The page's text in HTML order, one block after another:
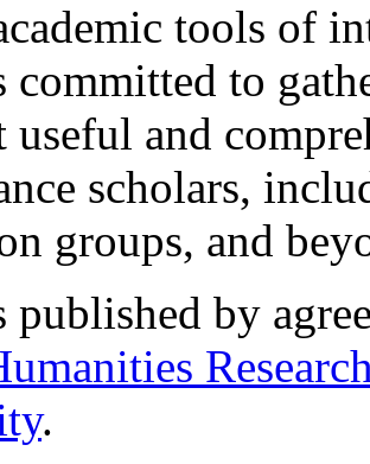
tools of
committed to
useful and
scholars,
groups, and
published by
.